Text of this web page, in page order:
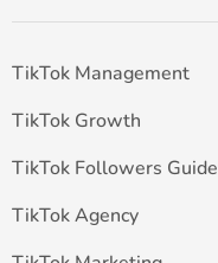
TikTok Management
TikTok Growth
TikTok Followers Guide
TikTok Agency